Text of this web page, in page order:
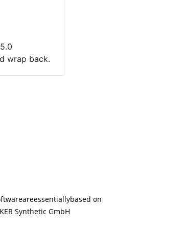
areessentiallybased on
Synthetic GmbH